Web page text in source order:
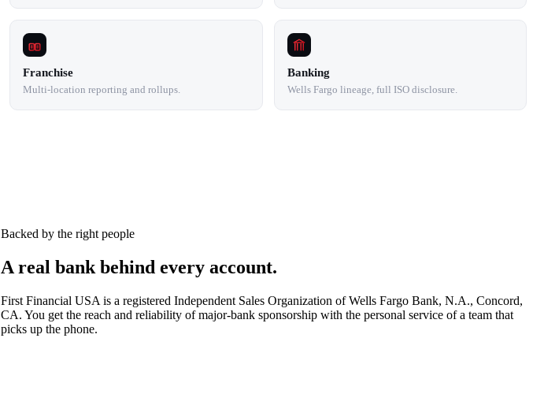
Franchise
Multi-location reporting and rollups.
Banking
Wells Fargo lineage, full ISO disclosure.
Backed by the right people
A real bank behind every account.
First Financial USA is a registered Independent Sales Organization of Wells Fargo Bank, N.A., Concord,
CA. You get the reach and reliability of major-bank sponsorship with the personal service of a team that
picks up the phone.